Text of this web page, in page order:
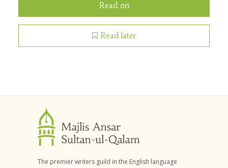
Read on
Read later
The premier writers guild in the English language